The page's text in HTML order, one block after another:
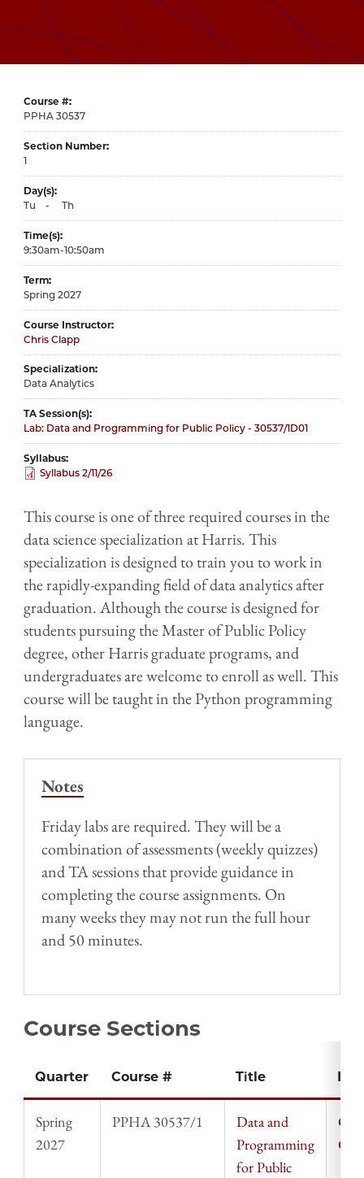
Course #
30537
Section Number
1
Day(s)
Tu
- Th
Time(s)
9:30am-10:50am
Term
Spring 2027
Course Instructor
Chris Clapp
Specialization
Data Analytics
TA Session(s)
Lab: Data and Programming for Public Policy - 30537/1D01
Syllabus
Syllabus 2/11/26
This​ ​course​ ​is​ one of three required courses in ​the​​
data science specialization at ​Harris​​. This​
specialization ​is​ ​designed​ ​to​ ​train​ ​you​ ​to​ ​work​ ​in​ ​
the​ ​rapidly-expanding​ ​field​ ​of​ ​data​ ​analytics​ ​after​ ​
graduation.​ ​Although​ ​the​ ​course​ ​is​ ​designed​ ​for​
students pursuing the Master of Public Policy
degree,​ other Harris graduate programs, and ​
undergraduates are​ ​welcome​ ​to​ ​enroll​ ​as​ ​well. This
course will be taught in the Python programming
language.
Notes
Friday labs are required. They will be a
combination of assessments (weekly quizzes)
and TA sessions that provide guidance in
completing the course assignments. On
many weeks they may not run the full hour
and 50 minutes.
Course Sections
Quarter Course # Title
Spring
2027
PPHA 30537/1
Data and
Programming
for Public